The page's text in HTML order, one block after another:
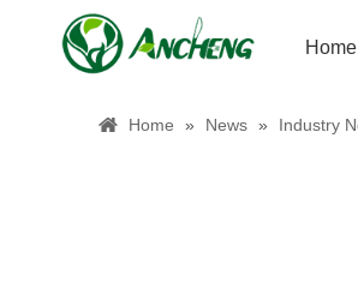
Home
Home
» News » Industry